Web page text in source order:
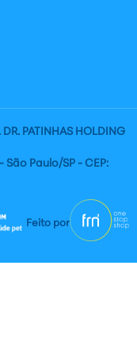
PATINHAS HOLDING
Paulo/SP - CEP:
Feito por